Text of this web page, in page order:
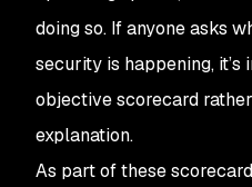
doing so. If anyone asks
security is happening,
objective scorecard
explanation.
As part of these